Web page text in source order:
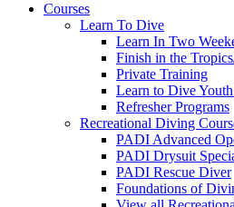
Courses
Learn To Dive
Learn In Two
Finish in the
Private Training
Learn to Dive
Refresher Programs
Recreational Diving
PADI Advanced
PADI Drysuit
PADI Rescue Diver
Foundations of